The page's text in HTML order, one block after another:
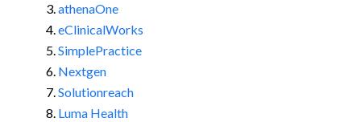
athenaOne
eClinicalWorks
SimplePractice
Nextgen
Solutionreach
Luma Health